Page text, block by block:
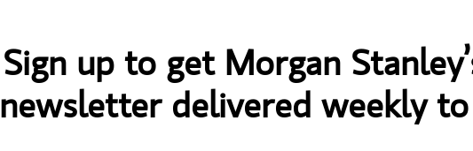
Sign up to get Morgan
newsletter delivered weekly